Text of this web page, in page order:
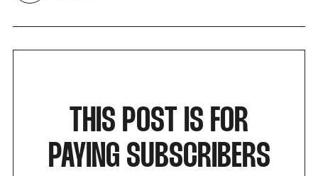
THIS POST IS FOR
PAYING SUBSCRIBERS